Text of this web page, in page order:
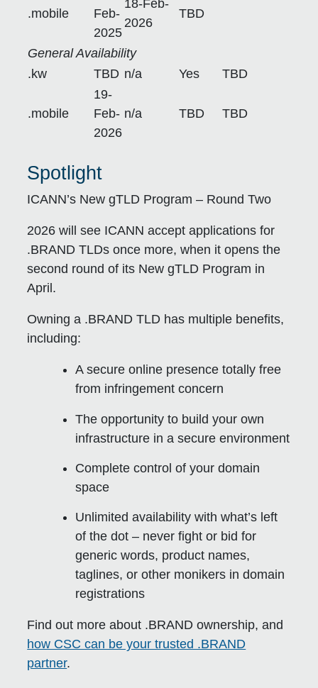
.mobile
Feb-
2025
18-Feb-
2026
TBD
General Availability
.kw
TBD n/a Yes TBD
.mobile
19-
Feb-
2026
n/a TBD TBD
Spotlight
ICANN’s New gTLD Program – Round Two
2026 will see ICANN accept applications for
.BRAND TLDs once more, when it opens the
second round of its New gTLD Program in
April.
Owning a .BRAND TLD has multiple benefits,
including:
A secure online presence totally free
from infringement concern
The opportunity to build your own
infrastructure in a secure environment
Complete control of your domain
space
Unlimited availability with what’s left
of the dot – never fight or bid for
generic words, product names,
taglines, or other monikers in domain
registrations
Find out more about .BRAND ownership, and
how CSC can be your trusted .BRAND
partner.